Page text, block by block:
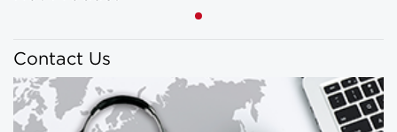
Contact Us